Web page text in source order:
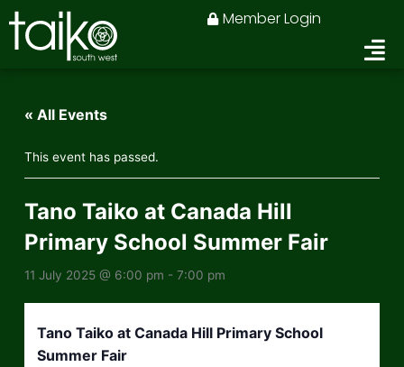
Skip
to
content
Member Login
« All Events
This event has passed.
Tano Taiko at Canada Hill
Primary School Summer Fair
11 July 2025 @ 6:00 pm -7:00 pm
Tano Taiko at Canada Hill Primary School
Summer Fair